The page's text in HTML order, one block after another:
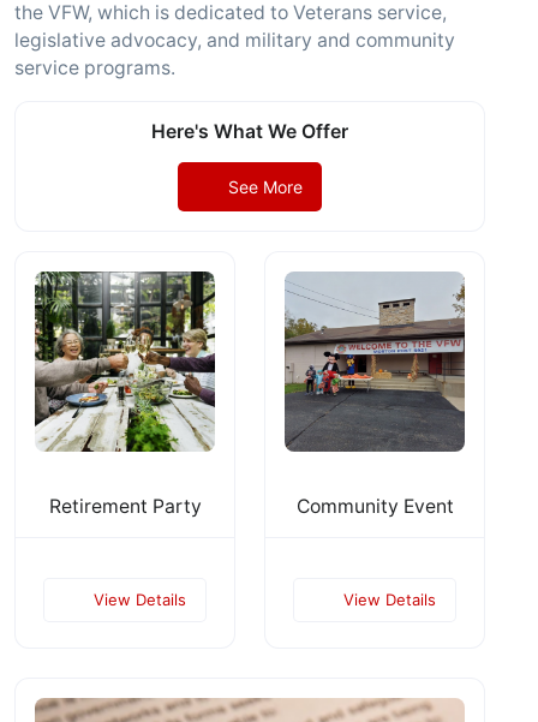
the VFW, which is dedicated to Veterans service,
legislative advocacy, and military and community
service programs.
Here's What We Offer
See More
Retirement Party
View Details
Community Event
View Details